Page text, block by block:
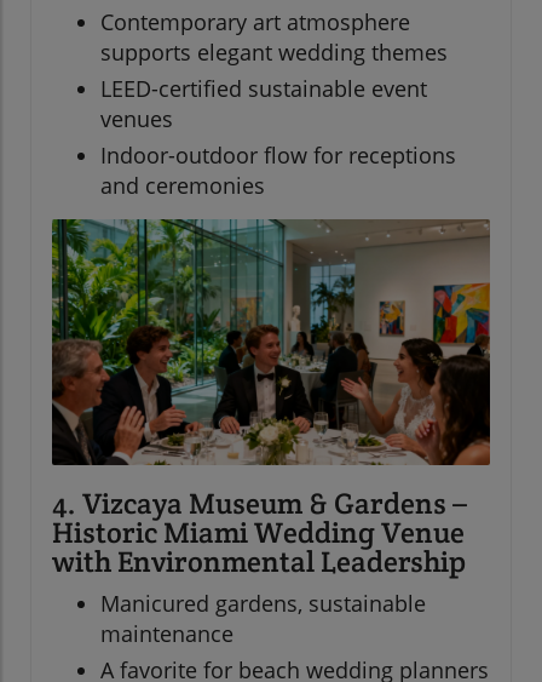
Contemporary art atmosphere
supports elegant wedding themes
LEED-certified sustainable event
venues
Indoor-outdoor flow for receptions
and ceremonies
4. Vizcaya Museum & Gardens –
Historic Miami Wedding Venue
with Environmental Leadership
Manicured gardens, sustainable
maintenance
A favorite for beach wedding planners